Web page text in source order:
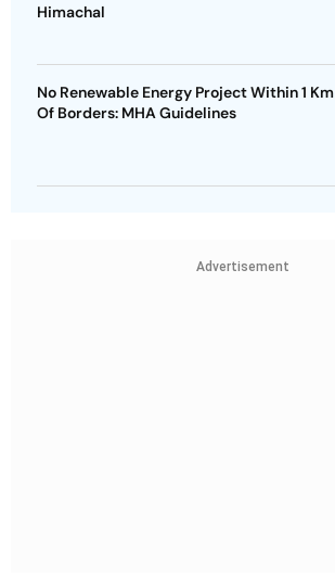
Himachal
No Renewable Energy Project Within 1 Km
Of Borders: MHA Guidelines
Advertisement